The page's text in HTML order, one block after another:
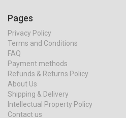
Pages
Privacy Policy
Terms and Conditions
FAQ
Payment methods
Refunds & Returns Policy
About Us
Shipping & Delivery
Intellectual Property Policy
Contact us